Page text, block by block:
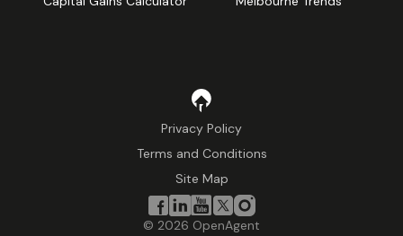
Privacy Policy
Terms and Conditions
Site Map
© 2026 OpenAgent